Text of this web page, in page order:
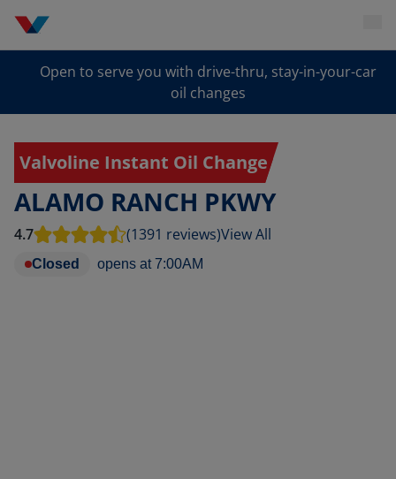
Open to serve you with drive-thru, stay-in-your-car
oil changes
Valvoline Instant Oil Change
ALAMO RANCH PKWY
4.7 (1391 reviews)View All
Closed opens at 7:00AM